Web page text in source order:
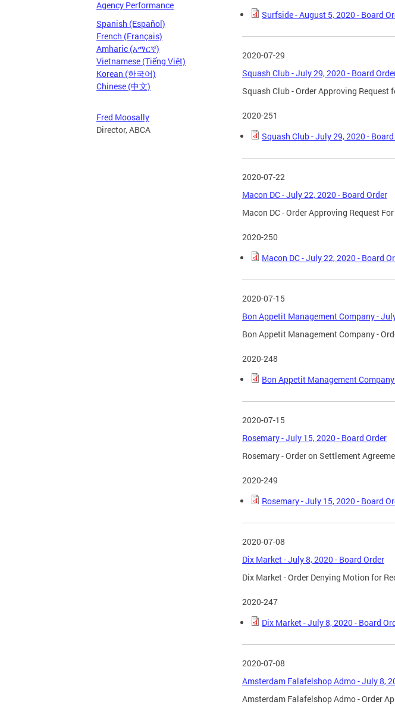
Agency Performance
Spanish (Español)
French (Français)
Amharic (አማርኛ)
Vietnamese (Tiếng Việt)
Korean (한국어)
Chinese (中文)
Fred Moosally
Director, ABCA
Surfside - August 5, 2020 - Board
2020-07-29
Squash Club - July 29, 2020 - Board
Squash Club - Order Approving Request
2020-251
Squash Club - July 29, 2020 -
2020-07-22
Macon DC - July 22, 2020 - Board Order
Macon DC - Order Approving Request
2020-250
Macon DC - July 22, 2020 - Board
2020-07-15
Bon Appetit Management Company -
Bon Appetit Management Company -
2020-248
Bon Appetit Management
2020-07-15
Rosemary - July 15, 2020 - Board Order
Rosemary - Order on Settlement
2020-249
Rosemary - July 15, 2020 - Board
2020-07-08
Dix Market - July 8, 2020 - Board Order
Dix Market - Order Denying Motion for
2020-247
Dix Market - July 8, 2020 - Board
2020-07-08
Amsterdam Falafelshop Admo - July 8,
Amsterdam Falafelshop Admo - Order